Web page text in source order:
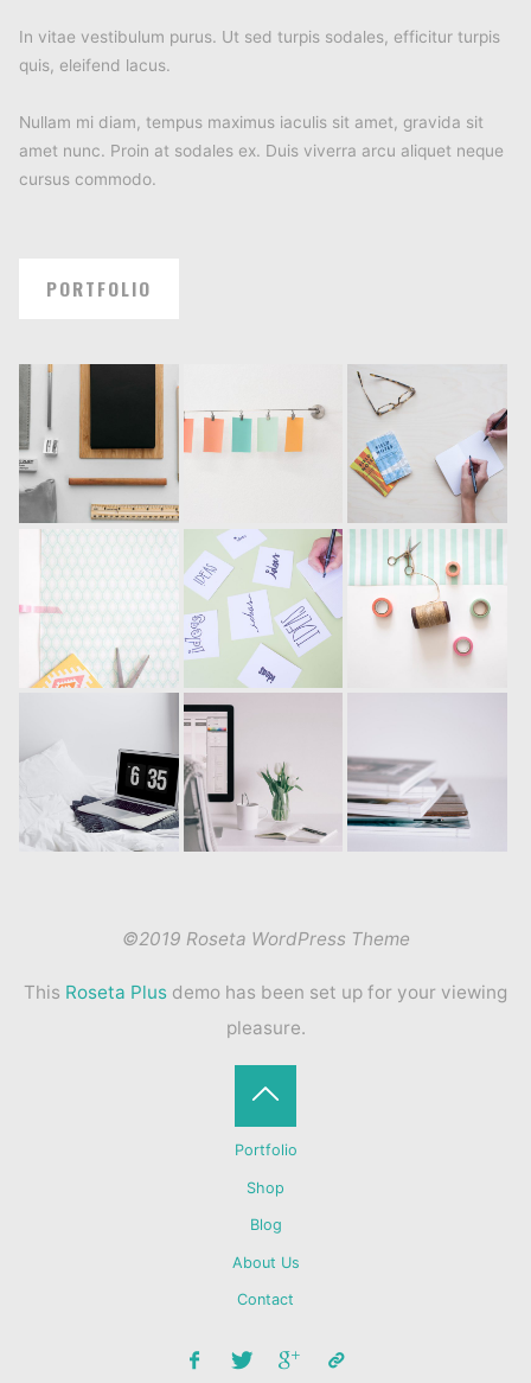
In vitae vestibulum purus. Ut sed turpis sodales, efficitur turpis
quis, eleifend lacus.
Nullam mi diam, tempus maximus iaculis sit amet, gravida sit
amet nunc. Proin at sodales ex. Duis viverra arcu aliquet neque
cursus commodo.
PORTFOLIO
©2019 Roseta WordPress Theme
This Roseta Plus demo has been set up for your viewing
pleasure.
Portfolio
Shop
Blog
About Us
Contact
Back
to
Top